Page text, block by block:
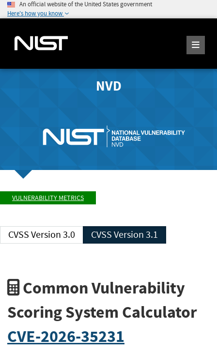
An official website of the United States government
Here's how you know
NVD
VULNERABILITY METRICS
CVSS Version 3.0 CVSS Version 3.1
Common Vulnerability
Scoring System Calculator
CVE-2026-35231